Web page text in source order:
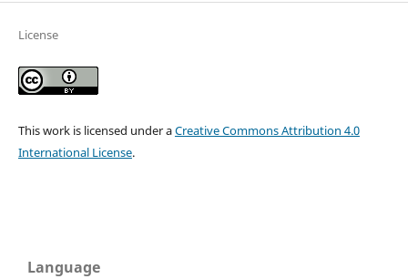
License
This work is licensed under aCreative Commons Attribution 4.0
International License.
Language